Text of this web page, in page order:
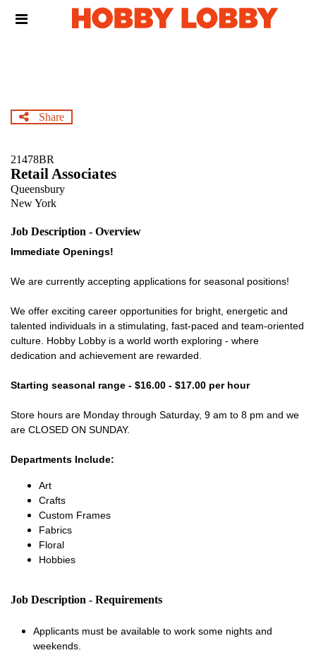
Header
Share
21478BR
Retail Associates
Queensbury
New York
Job Description - Overview
Immediate Openings!
We are currently accepting applications for seasonal positions!
We offer exciting career opportunities for bright, energetic and
talented individuals in a stimulating, fast-paced and team-oriented
culture. Hobby Lobby is a world worth exploring - where
dedication and achievement are rewarded.
Starting seasonal range - $16.00 - $17.00 per hour
Store hours are Monday through Saturday, 9 am to 8 pm and we
are CLOSED ON SUNDAY.
Departments Include:
Art
Crafts
Custom Frames
Fabrics
Floral
Hobbies
Job Description - Requirements
Applicants must be available to work some nights and
weekends.